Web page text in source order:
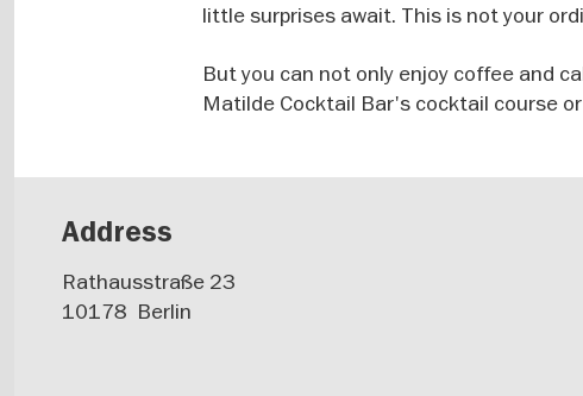
little surprises await. This is not your
But you can not only enjoy coffee and
Matilde Cocktail Bar's cocktail course
Address
Rathausstraße 23
10178 Berlin